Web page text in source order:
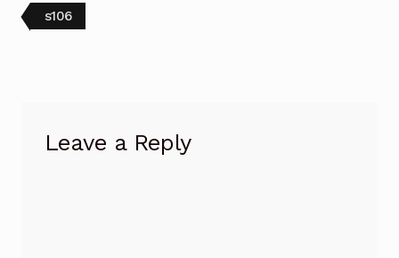
Post
Previous
post:
s106
Leave a Reply